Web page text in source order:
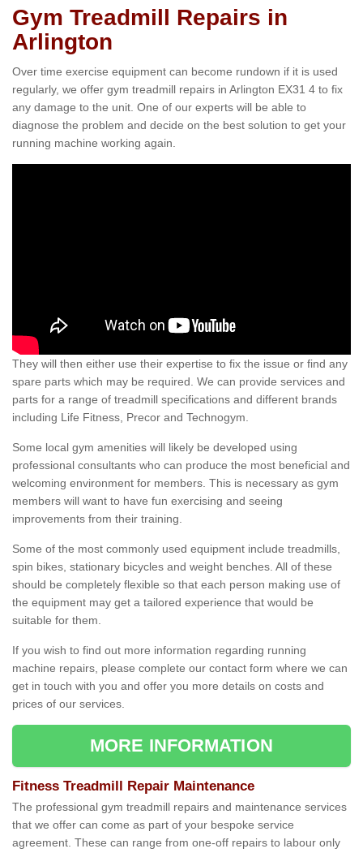
Gym Treadmill Repairs in
Arlington
Over time exercise equipment can become rundown if it is used
regularly, we offer gym treadmill repairs in Arlington EX31 4 to fix
any damage to the unit. One of our experts will be able to
diagnose the problem and decide on the best solution to get your
running machine working again.
They will then either use their expertise to fix the issue or find any
spare parts which may be required. We can provide services and
parts for a range of treadmill specifications and different brands
including Life Fitness, Precor and Technogym.
Some local gym amenities will likely be developed using
professional consultants who can produce the most beneficial and
welcoming environment for members. This is necessary as gym
members will want to have fun exercising and seeing
improvements from their training.
Some of the most commonly used equipment include treadmills,
spin bikes, stationary bicycles and weight benches. All of these
should be completely flexible so that each person making use of
the equipment may get a tailored experience that would be
suitable for them.
If you wish to find out more information regarding running
machine repairs, please complete our contact form where we can
get in touch with you and offer you more details on costs and
prices of our services.
MORE INFORMATION
Fitness Treadmill Repair Maintenance
The professional gym treadmill repairs and maintenance services
that we offer can come as part of your bespoke service
agreement. These can range from one-off repairs to labour only